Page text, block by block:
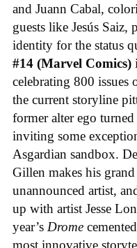
and Juann Cabal,
guests like Jesús
identity for the status
#14 (Marvel Comics)
celebrating 800 issues
the current storyline
former alter ego
inviting some
Asgardian sandbox.
Gillen makes his
unannounced artist,
up with artist Jesse
year’s Drome
most innovative